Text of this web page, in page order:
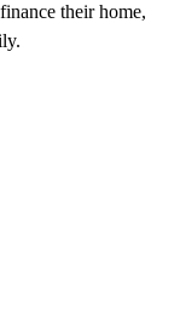
their home,